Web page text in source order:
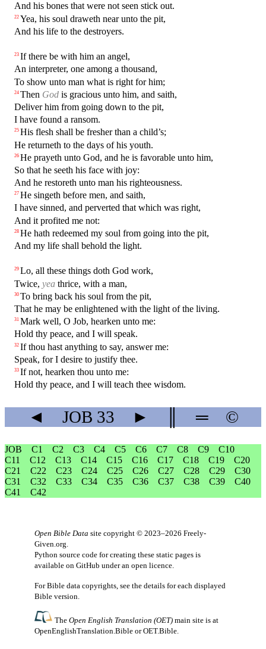
And his bones that were not seen stick out.
22 Yea, his soul draweth near unto the pit,
And his life to the destroyers.
23 If there be with him an angel,
An interpreter, one among a thousand,
To show unto man what is right for him;
24 Then God is gracious unto him, and saith,
Deliver him from going down to the pit,
I have found a ransom.
25 His flesh shall be fresher than a child’s;
He returneth to the days of his youth.
26 He prayeth unto God, and he is favorable unto him,
So that he seeth his face with joy:
And he restoreth unto man his righteousness.
27 He singeth before men, and saith,
I have sinned, and perverted that which was right,
And it profited me not:
28 He hath redeemed my soul from going into the pit,
And my life shall behold the light.
29 Lo, all these things doth God work,
Twice, yea thrice, with a man,
30 To bring back his soul from the pit,
That he may be enlightened with the light of the living.
31 Mark well, O Job, hearken unto me:
Hold thy peace, and I will speak.
32 If thou hast anything to say, answer me:
Speak, for I desire to justify thee.
33 If not, hearken thou unto me:
Hold thy peace, and I will teach thee wisdom.
◄ JOB 33 ► ═ ©
JOB C1 C2 C3 C4 C5 C6 C7 C8 C9
C10
C11
C12 C13 C14 C15 C16 C17 C18 C19
C20
C21
C22 C23 C24 C25 C26 C27 C28 C29
C30
C31
C32 C33 C34 C35 C36 C37 C38 C39
C40
C41
C42
Open Bible Data site copyright © 2023–2026 Freely-
Given.org
Python source code for creating these static pages is
available on GitHub under an open licence
For Bible data copyrights, see the details for each displayed
Bible version.
TheOpen English Translation (OET) main site is at
OpenEnglishTranslation.Bible orOET.Bible